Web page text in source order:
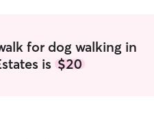
for dog walking in
is $20